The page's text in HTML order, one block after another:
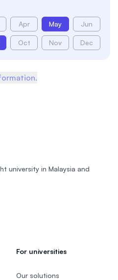
Apr May Jun
Oct Nov Dec
university in Malaysia and
For universities
Our solutions